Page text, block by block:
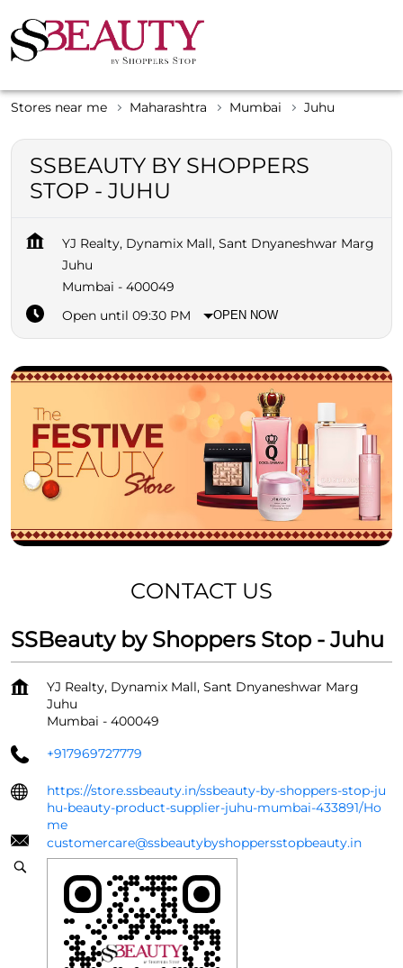
Stores near me Maharashtra Mumbai Juhu
SSBEAUTY BY SHOPPERS
STOP - JUHU
YJ Realty, Dynamix Mall, Sant Dnyaneshwar Marg
Juhu
Mumbai - 400049
Open until 09:30 PM
OPEN NOW
CONTACT US
SSBeauty by Shoppers Stop - Juhu
YJ Realty, Dynamix Mall, Sant Dnyaneshwar Marg
Juhu
Mumbai - 400049
+917969727779
https://store.ssbeauty.in/ssbeauty-by-shoppers-stop-ju
hu-beauty-product-supplier-juhu-mumbai-433891/Ho
me
customercare@ssbeautybyshoppersstopbeauty.in